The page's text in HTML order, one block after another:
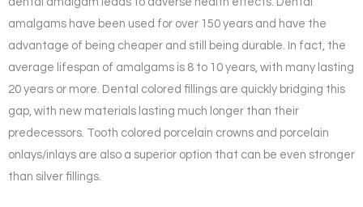
amalgams have been used for over 150 years and have the
advantage of being cheaper and still being durable. In fact, the
average lifespan of amalgams is 8 to 10 years, with many lasting
20 years or more. Dental colored fillings are quickly bridging this
gap, with new materials lasting much longer than their
predecessors. Tooth colored porcelain crowns and porcelain
onlays/inlays are also a superior option that can be even stronger
than silver fillings.